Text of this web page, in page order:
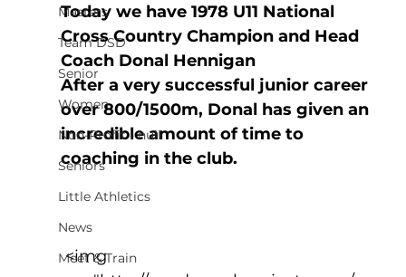
Masters
Team DSD
Senior
Women
Non-Profit - null
Seniors
Little Athletics
News
Meet & Train
Today we have 1978 U11 National
Cross Country Champion and Head
Coach Donal Hennigan
After a very successful junior career
over 800/1500m, Donal has given an
incredible amount of time to
coaching in the club.
<img